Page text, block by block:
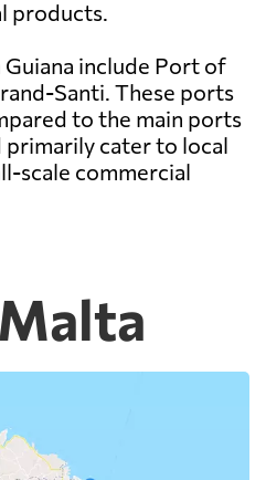
products.
include Port of
Santi. These ports
to the main ports
primarily cater to local
scale commercial